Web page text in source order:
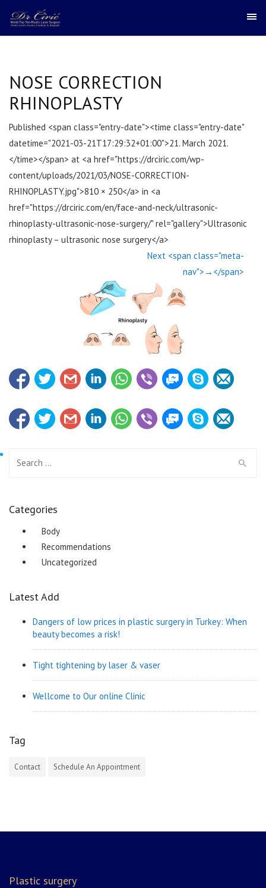
NOSE CORRECTION
RHINOPLASTY
Published <span class="entry-date"><time class="entry-date"
datetime="2021-03-21T17:29:32+01:00">21. March 2021.
</time></span> at <a href="https://drciric.com/wp-
content/uploads/2021/03/NOSE-CORRECTION-
RHINOPLASTY.jpg">810 × 250</a> in <a
href="https://drciric.com/en/face-and-neck/ultrasonic-
rhinoplasty-ultrasonic-nose-surgery/" rel="gallery">Ultrasonic
rhinoplasty – ultrasonic nose surgery</a>
Next <span class="meta-
nav">→</span>
Categories
Body
Recommendations
Uncategorized
Latest Add
Dangers of low prices in plastic surgery in Turkey: When
beauty becomes a risk!
Tight tightening by laser & vaser
Wellcome to Our online Clinic
Tag
Contact Schedule An Appointment
Plastic surgery